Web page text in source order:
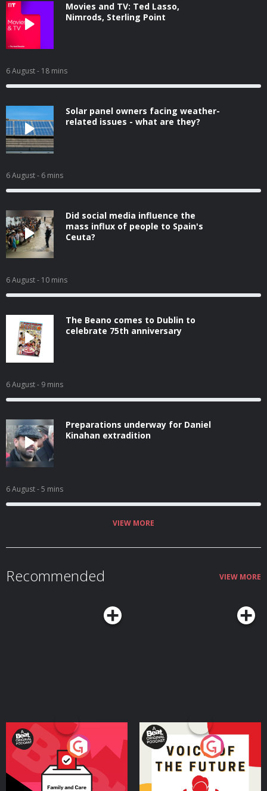
Movies and TV: Ted Lasso,
Nimrods, Sterling Point
6 August- 18 mins
Solar panel owners facing weather-
related issues - what are they?
6 August- 6 mins
Did social media influence the
mass influx of people to Spain's
Ceuta?
6 August- 10 mins
The Beano comes to Dublin to
celebrate 75th anniversary
6 August- 9 mins
Preparations underway for Daniel
Kinahan extradition
6 August- 5 mins
VIEW MORE
Recommended VIEW MORE
Your Vote Matters - A
Beat News Referendum
SpecialPodcast Series
Voice of the Future
Podcast Series